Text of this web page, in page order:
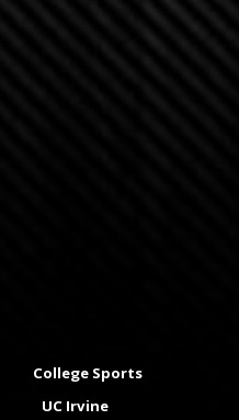
College Sports
UC Irvine